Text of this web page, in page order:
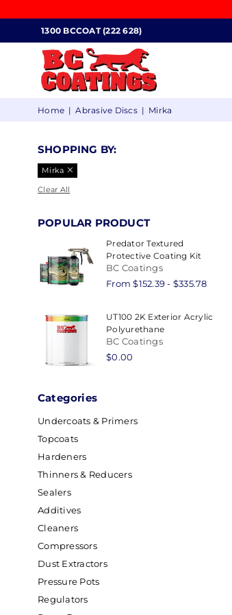
1300 BCCOAT (222 628)
COATINGS
Home | Abrasive Discs | Mirka
SHOPPING BY:
Mirka
Clear All
POPULAR PRODUCT
Predator Textured
Protective Coating Kit
BC Coatings
From $152.39 - $335.78
UT100 2K Exterior Acrylic
Polyurethane
BC Coatings
Regular
$0.00
Categories
Undercoats & Primers
Topcoats
Hardeners
Thinners & Reducers
Sealers
Additives
Cleaners
Compressors
Dust Extractors
Pressure Pots
Regulators